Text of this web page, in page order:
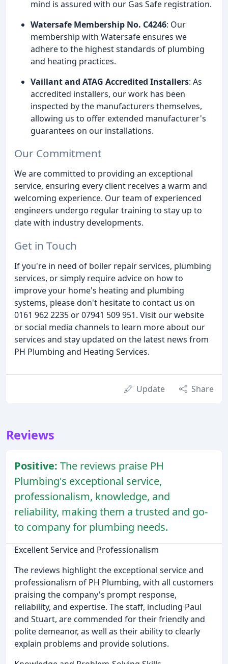
mind is assured with our Gas Safe registration.
Watersafe Membership No. C4246: Our
membership with Watersafe ensures we
adhere to the highest standards of plumbing
and heating practices.
Vaillant and ATAG Accredited Installers: As
accredited installers, our work has been
inspected by the manufacturers themselves,
allowing us to offer extended manufacturer's
guarantees on our installations.
Our Commitment
We are committed to providing an exceptional
service, ensuring every client receives a warm and
welcoming experience. Our team of experienced
engineers undergo regular training to stay up to
date with industry developments.
Get in Touch
If you're in need of boiler repair services, plumbing
services, or simply require advice on how to
improve your home's heating and plumbing
systems, please don't hesitate to contact us on
0161 962 2235 or 07941 509 951. Visit our website
or social media channels to learn more about our
services and stay updated on the latest news from
PH Plumbing and Heating Services.
Update Share
Reviews
Positive: The reviews praise PH
Plumbing's exceptional service,
professionalism, knowledge, and
reliability, making them a trusted and go-
to company for plumbing needs.
Excellent Service and Professionalism
The reviews highlight the exceptional service and
professionalism of PH Plumbing, with all customers
praising the company's prompt response,
reliability, and expertise. The staff, including Paul
and Stuart, are commended for their friendly and
polite demeanor, as well as their ability to clearly
explain problems and provide solutions.